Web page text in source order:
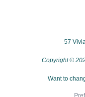
57
Copyright ©
Want to